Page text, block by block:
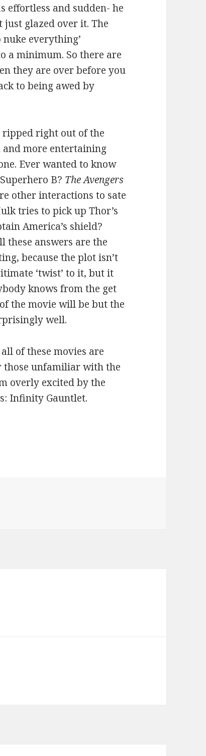
effortless and sudden- he
glazed over it. The
nuke everything’
a minimum. So there are
they are over before you
to being awed by
ripped right out of the
and more entertaining
Ever wanted to know
B? The Avengers
other interactions to sate
tries to pick up Thor’s
America’s shield?
these answers are the
because the plot isn’t
‘twist’ to it, but it
knows from the get
the movie will be but the
well.
of these movies are
those unfamiliar with the
overly excited by the
Infinity Gauntlet.